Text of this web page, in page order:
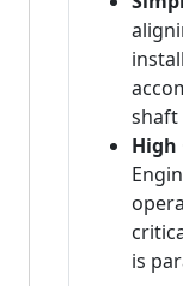
shaft
High
is